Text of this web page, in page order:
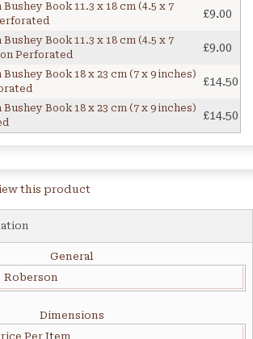
Book 11.3 x 18 cm (4.5 x 7
£9.00
Book 11.3 x 18 cm (4.5 x 7
Perforated
£9.00
Bushey Book 18 x 23 cm (7 x 9 inches)
£14.50
Bushey Book 18 x 23 cm (7 x 9 inches)
£14.50
this product
General
Roberson
Dimensions
Per Item